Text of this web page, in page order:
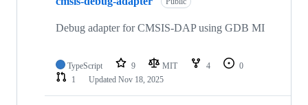
Debug adapter for CMSIS-DAP using GDB MI
TypeScript 9 MIT 4
0
1
Updated Nov 18, 2025